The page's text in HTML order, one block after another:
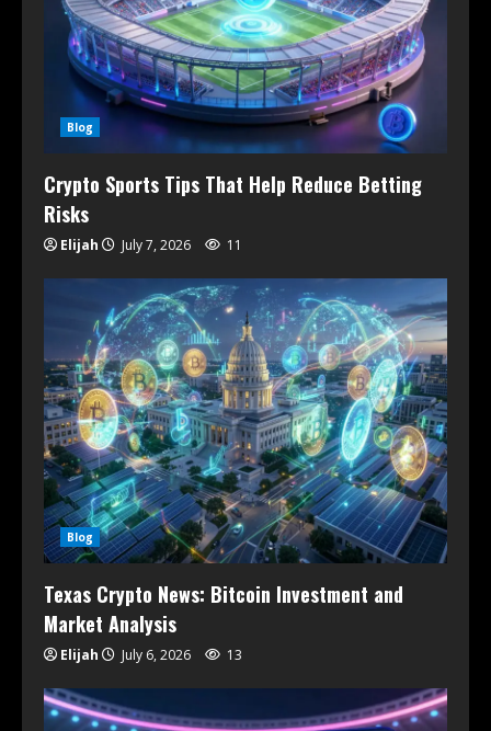
Blog
Crypto Sports Tips That Help Reduce Betting
Risks
Elijah July 7, 2026 11
Blog
Texas Crypto News: Bitcoin Investment and
Market Analysis
Elijah July 6, 2026 13